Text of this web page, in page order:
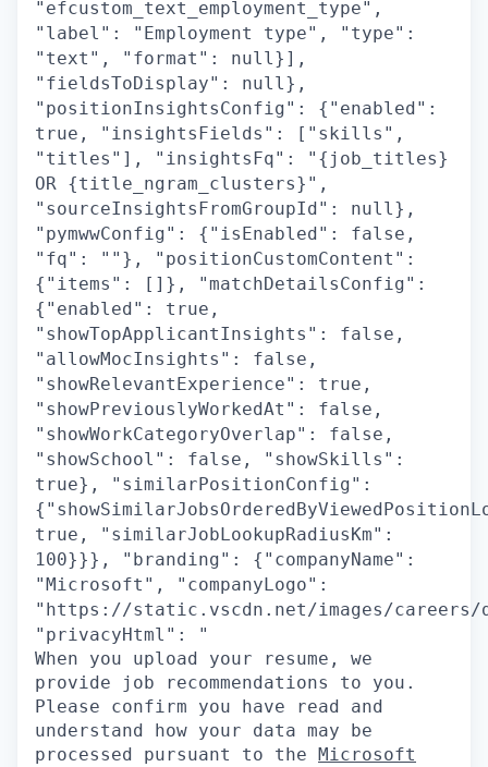
"efcustom_text_employment_type",
"label": "Employment type", "type":
"text", "format": null}],
"fieldsToDisplay": null},
"positionInsightsConfig": {"enabled":
true, "insightsFields": ["skills",
"titles"], "insightsFq": "{job_titles}
OR {title_ngram_clusters}",
"sourceInsightsFromGroupId": null},
"pymwwConfig": {"isEnabled": false,
"fq": ""}, "positionCustomContent":
{"items": []}, "matchDetailsConfig":
{"enabled": true,
"showTopApplicantInsights": false,
"allowMocInsights": false,
"showRelevantExperience": true,
"showPreviouslyWorkedAt": false,
"showWorkCategoryOverlap": false,
"showSchool": false, "showSkills":
true}, "similarPositionConfig":
true, "similarJobLookupRadiusKm":
100}}}, "branding": {"companyName":
"Microsoft", "companyLogo":
"https://static.vscdn.net/images/careers/
"privacyHtml": "
When you upload your resume, we
provide job recommendations to you.
Please confirm you have read and
understand how your data may be
processed pursuant to the Microsoft